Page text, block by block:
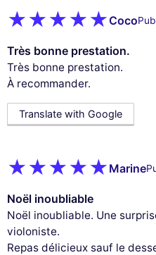
Coco
Très bonne prestation.
Très bonne prestation.
À recommander.
Translate with Google
Marine
Noël inoubliable
Noël inoubliable. Une
violoniste.
Repas délicieux sauf le